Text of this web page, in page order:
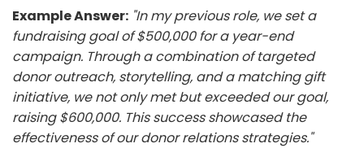
Example Answer: "In my previous role, we set a
fundraising goal of $500,000 for a year-end
campaign. Through a combination of targeted
donor outreach, storytelling, and a matching gift
initiative, we not only met but exceeded our goal,
raising $600,000. This success showcased the
effectiveness of our donor relations strategies."